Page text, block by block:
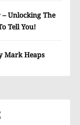
– Unlocking The
Tell You!
Mark Heaps